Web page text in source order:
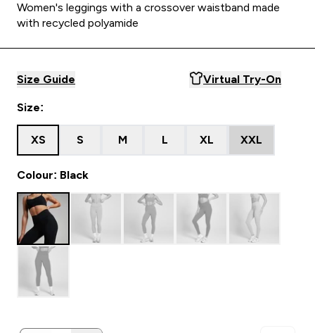
Women's leggings with a crossover waistband made
with recycled polyamide
Size Guide Virtual Try-On
Size:
XS S M L XL XXL
Colour: Black